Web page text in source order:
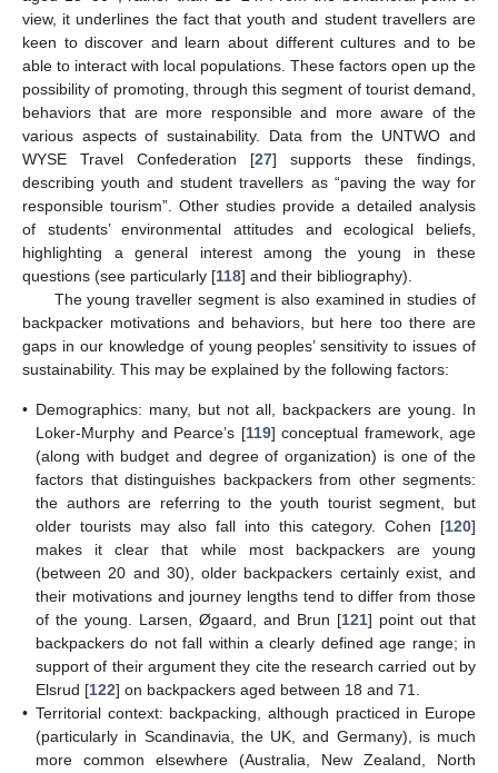
view, it underlines the fact that youth and student travellers are
keen to discover and learn about different cultures and to be
able to interact with local populations. These factors open up the
possibility of promoting, through this segment of tourist demand,
behaviors that are more responsible and more aware of the
various aspects of sustainability. Data from the UNTWO and
WYSE Travel Confederation [27] supports these findings,
describing youth and student travellers as “paving the way for
responsible tourism”. Other studies provide a detailed analysis
of students’ environmental attitudes and ecological beliefs,
highlighting a general interest among the young in these
questions (see particularly [118] and their bibliography).
The young traveller segment is also examined in studies of
backpacker motivations and behaviors, but here too there are
gaps in our knowledge of young peoples’ sensitivity to issues of
sustainability. This may be explained by the following factors:
• Demographics: many, but not all, backpackers are young. In
Loker-Murphy and Pearce’s [119] conceptual framework, age
(along with budget and degree of organization) is one of the
factors that distinguishes backpackers from other segments:
the authors are referring to the youth tourist segment, but
older tourists may also fall into this category. Cohen [120]
makes it clear that while most backpackers are young
(between 20 and 30), older backpackers certainly exist, and
their motivations and journey lengths tend to differ from those
of the young. Larsen, Øgaard, and Brun [121] point out that
backpackers do not fall within a clearly defined age range; in
support of their argument they cite the research carried out by
Elsrud [122] on backpackers aged between 18 and 71.
• Territorial context: backpacking, although practiced in Europe
(particularly in Scandinavia, the UK, and Germany), is much
more common elsewhere (Australia, New Zealand, North